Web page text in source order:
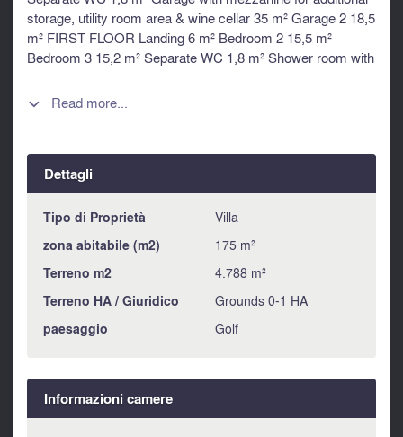
storage, utility room area & wine cellar 35 m² Garage 2 18,5
m² FIRST FLOOR Landing 6 m² Bedroom 2 15,5 m²
Bedroom 3 15,2 m² Separate WC 1,8 m² Shower room with
Bedroom 4 13 m² Bathroom with bathtub, hand basin &
LINK BELOW TO VIEW THE FULL ADVERT ***
Information about risks to which this property is exposed is
available on the Géorisques website :
https://www.georisques.gouv.fr
 Read more...
Dettagli
Tipo di Proprietà Villa
zona abitabile (m2) 175 m²
Terreno m2 4.788 m²
Terreno HA / Giuridico Grounds 0-1 HA
paesaggio Golf
Informazioni camere